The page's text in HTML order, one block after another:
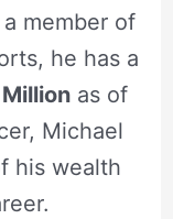
member of
he has a
as of
Michael
his wealth